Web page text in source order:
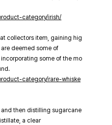
category/irish/
collectors item, gaining hig
deemed some of
some of the mo
category/rare-whiske
then distilling sugarcane
a clear